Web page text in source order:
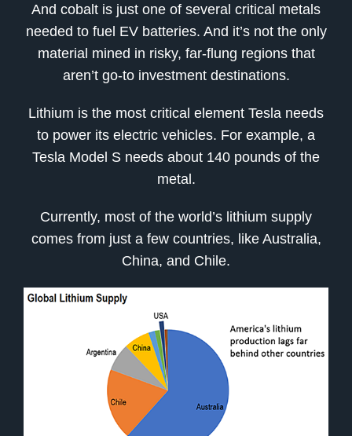
And cobalt is just one of several critical metals
needed to fuel EV batteries. And it’s not the only
material mined in risky, far-flung regions that
aren’t go-to investment destinations.
Lithium is the most critical element Tesla needs
to power its electric vehicles. For example, a
Tesla Model S needs about 140 pounds of the
metal.
Currently, most of the world’s lithium supply
comes from just a few countries, like Australia,
China, and Chile.